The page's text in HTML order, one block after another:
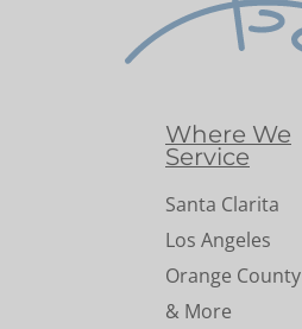
Where We
Service
Santa Clarita
Los Angeles
Orange County
& More